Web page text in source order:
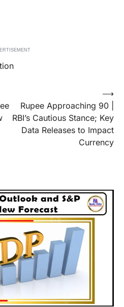
Rupee Approaching 90 |
RBI’s Cautious Stance; Key
Data Releases to Impact
Currency
⟶